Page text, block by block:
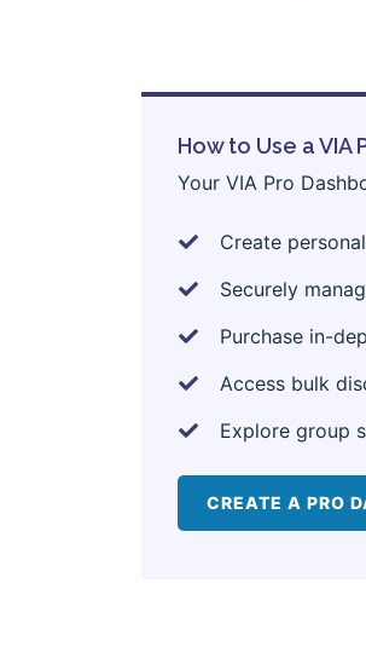
How to Use a VIA
Your VIA Pro
Create
Securely
Purchase in-
Access bulk
Explore group
CREATE A PRO